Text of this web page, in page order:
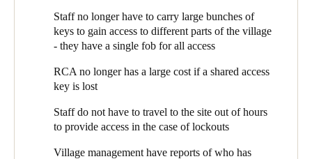
valuable assets, such as bar stock. The SALTO system means
we can ensure that only those residents who work behind the bar
have access to the ‘back of house’. Or, where we have residents
who would not be safe around the pool, we can restrict them
from entering the area.” The system not only blocks access to
unauthorised users, but its reports show Village management
who has tried to access each area. This information helps to
detect potential security or safety issues.
The SALTO EAC was suggested and installed by Eclipse
Staff no longer have to carry large bunches of
keys to gain access to different parts of the village
- they have a single fob for all access
RCA no longer has a large cost if a shared access
key is lost
Staff do not have to travel to the site out of hours
to provide access in the case of lockouts
Village management have reports of who has